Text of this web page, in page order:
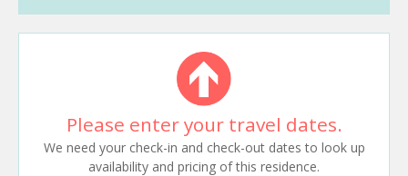
Please enter your travel dates.
We need your check-in and check-out dates to look up
availability and pricing of this residence.